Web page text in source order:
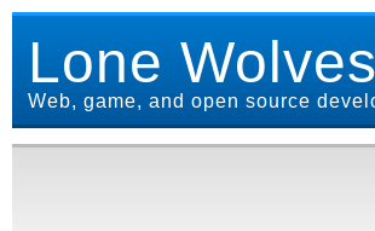
Lone Wolves
Web, game, and open source